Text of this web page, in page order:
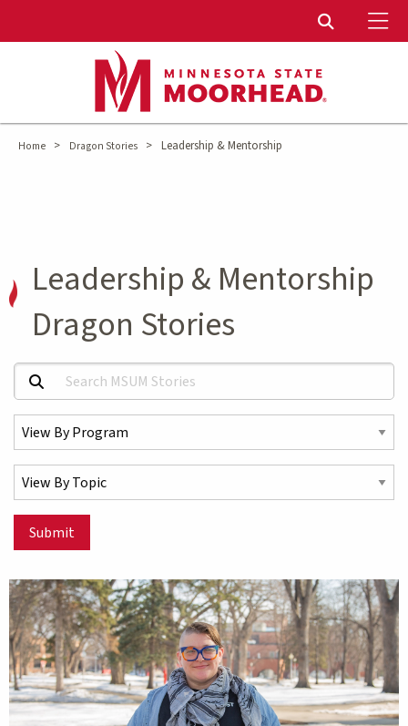
Toggle
Home > Dragon Stories > Leadership & Mentorship
Leadership & Mentorship
Dragon Stories
Search MSUM Stories:
Select a Program
Select a Topic
Submit
Matching Stories results